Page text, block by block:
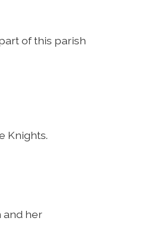
of this parish
Knights.
and her